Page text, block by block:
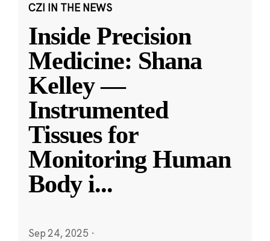
CZI IN THE NEWS
Inside Precision
Medicine: Shana
Kelley —
Instrumented
Tissues for
Monitoring Human
Body i...
Sep 24, 2025 ·